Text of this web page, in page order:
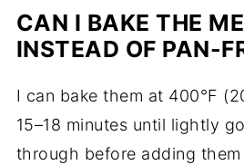
CAN I BAKE THE
INSTEAD OF PAN-
I can bake them at 400°F
15–18 minutes until lightly
through before adding